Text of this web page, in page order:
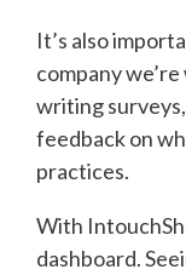
It’s also
company
writing
feedback on
practices.
With
dashboard.